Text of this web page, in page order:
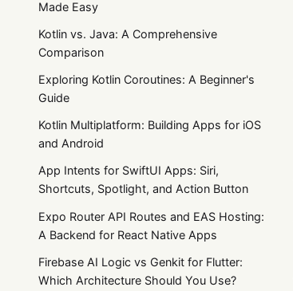
Made Easy
Kotlin vs. Java: A Comprehensive
Comparison
Exploring Kotlin Coroutines: A Beginner's
Guide
Kotlin Multiplatform: Building Apps for iOS
and Android
App Intents for SwiftUI Apps: Siri,
Shortcuts, Spotlight, and Action Button
Expo Router API Routes and EAS Hosting:
A Backend for React Native Apps
Firebase AI Logic vs Genkit for Flutter:
Which Architecture Should You Use?